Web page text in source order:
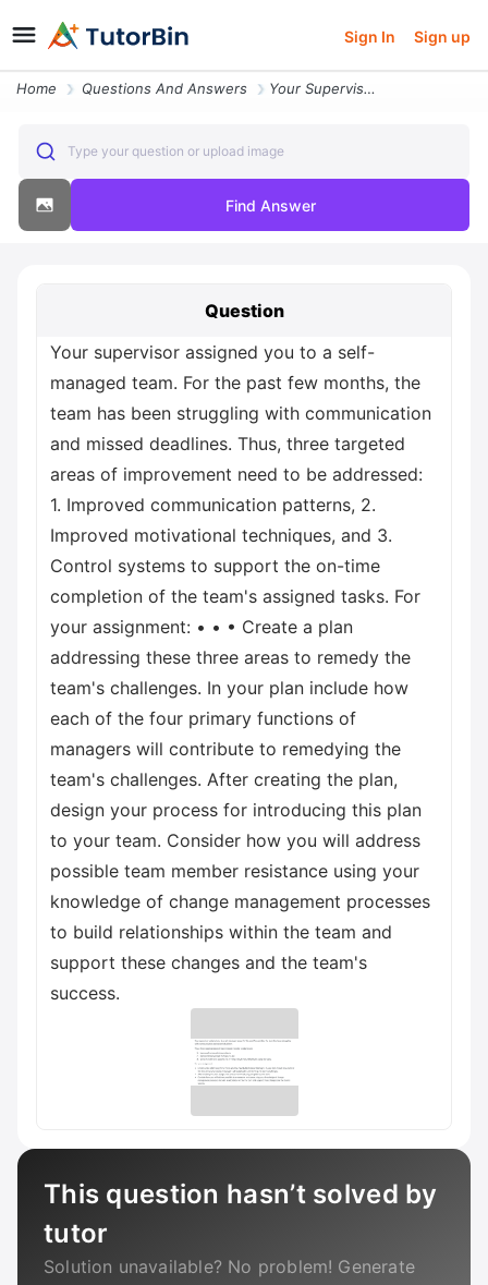
Sign In Sign up
Home Questions And Answers Your Supervisor Assigned You To A Self Managed Team For The Past Few M
Type your question or upload image
Find Answer
Question
Your supervisor assigned you to a self-
managed team. For the past few months, the
team has been struggling with communication
and missed deadlines. Thus, three targeted
areas of improvement need to be addressed:
1. Improved communication patterns, 2.
Improved motivational techniques, and 3.
Control systems to support the on-time
completion of the team's assigned tasks. For
your assignment: • • • Create a plan
addressing these three areas to remedy the
team's challenges. In your plan include how
each of the four primary functions of
managers will contribute to remedying the
team's challenges. After creating the plan,
design your process for introducing this plan
to your team. Consider how you will address
possible team member resistance using your
knowledge of change management processes
to build relationships within the team and
support these changes and the team's
success.
This question hasn’t solved by
tutor
Solution unavailable? No problem! Generate